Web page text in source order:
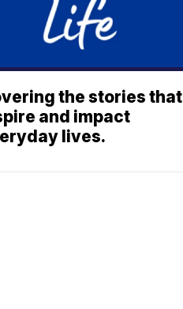
the stories that
and impact
lives.